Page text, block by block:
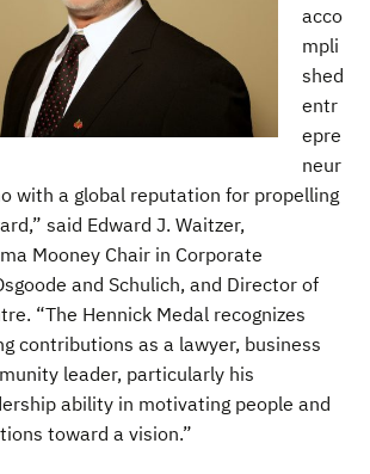
acco
mpli
shed
entr
epre
neur
with a global reputation for propelling
said Edward J. Waitzer,
Mooney Chair in Corporate
and Schulich, and Director of
“The Hennick Medal recognizes
contributions as a lawyer, business
leader, particularly his
ability in motivating people and
toward a vision.”